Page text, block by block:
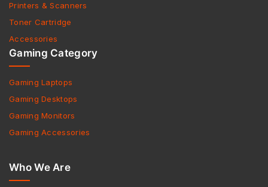
Printers & Scanners
Toner Cartridge
Accessories
Gaming Category
Gaming Laptops
Gaming Desktops
Gaming Monitors
Gaming Accessories
Who We Are